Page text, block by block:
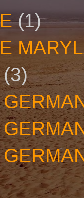
(1)
(3)